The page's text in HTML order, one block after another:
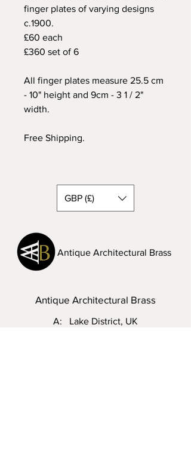
finger plates of varying designs
c.1900.
£60 each
£360 set of 6
All finger plates measure 25.5 cm
- 10" height and 9cm - 3 1 / 2"
width.
Free Shipping.
GBP (£)
Antique Architectural Brass
Antique Architectural Brass
A: Lake District, UK